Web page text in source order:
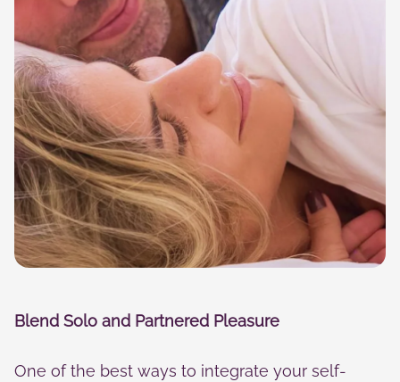
Blend Solo and Partnered Pleasure
One of the best ways to integrate your self-